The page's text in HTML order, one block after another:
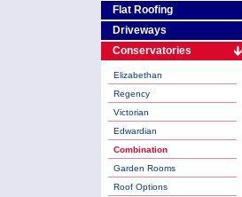
Flat Roofing
Driveways
Conservatories
Elizabethan
Regency
Victorian
Edwardian
Combination
Garden Rooms
Roof Options